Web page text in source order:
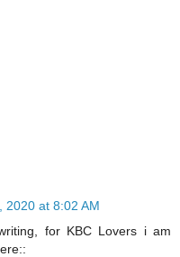
2020 at 8:02 AM
for KBC Lovers i am